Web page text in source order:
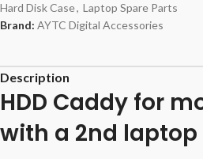
Hard Disk Case, Laptop Spare Parts
Brand: AYTC Digital Accessories
Description
HDD Caddy for
with a 2nd laptop